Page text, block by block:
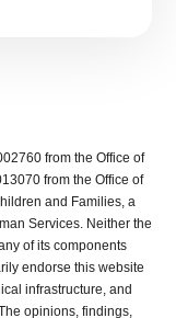
from the Office of
from the Office of
and Families, a
Services. Neither the
of its components
endorse this website
infrastructure, and
opinions, findings,